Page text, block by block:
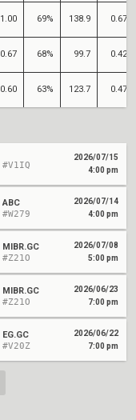
1.00 69% 138.9 0.67
0.67 68% 99.7 0.42
0.60 63% 123.7 0.47
#V1IQ
2026/07/15
4:00 pm
ABC
#W279
2026/07/14
4:00 pm
MIBR.GC
#Z21O
2026/07/08
5:00 pm
MIBR.GC
#Z21O
2026/06/23
7:00 pm
EG.GC
#V20Z
2026/06/22
7:00 pm